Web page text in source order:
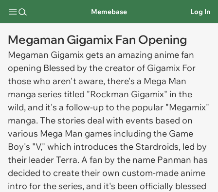
Memebase Log In
Megaman Gigamix Fan Opening
Megaman Gigamix gets an amazing anime fan
opening Blessed by the creator of Gigamix For
those who aren't aware, there's a Mega Man
manga series titled "Rockman Gigamix" in the
wild, and it's a follow-up to the popular "Megamix"
manga. The stories deal with events based on
various Mega Man games including the Game
Boy's "V," which introduces the Stardroids, led by
their leader Terra. A fan by the name Panman has
decided to create their own custom-made anime
intro for the series, and it's been officially blessed